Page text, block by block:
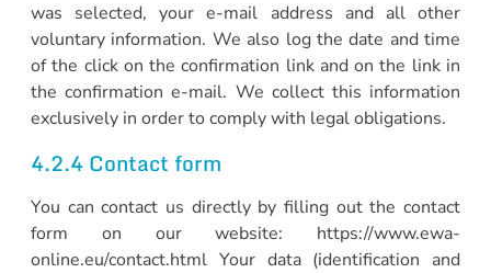
was selected, your e-mail address and all other
voluntary information. We also log the date and time
of the click on the confirmation link and on the link in
the confirmation e-mail. We collect this information
exclusively in order to comply with legal obligations.
4.2.4 Contact form
You can contact us directly by filling out the contact
form on our website: https://www.ewa-
online.eu/contact.html Your data (identification and